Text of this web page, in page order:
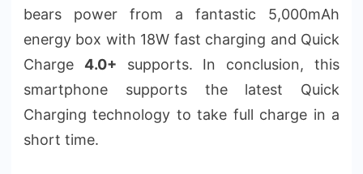
bears power from a fantastic 5,000mAh
energy box with 18W fast charging and Quick
Charge 4.0+ supports. In conclusion, this
smartphone supports the latest Quick
Charging technology to take full charge in a
short time.